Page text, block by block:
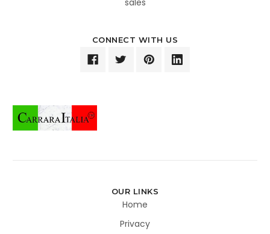
CONNECT WITH US
OUR LINKS
Home
Privacy